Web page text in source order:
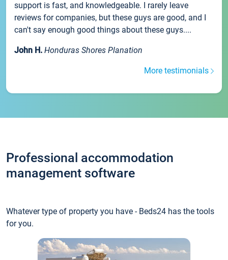
support is fast, and knowledgeable. I rarely leave
reviews for companies, but these guys are good, and I
can't say enough good things about these guys....
John H. Honduras Shores Planation
More testimonials
Professional accommodation
management software
Whatever type of property you have - Beds24 has the tools
for you.